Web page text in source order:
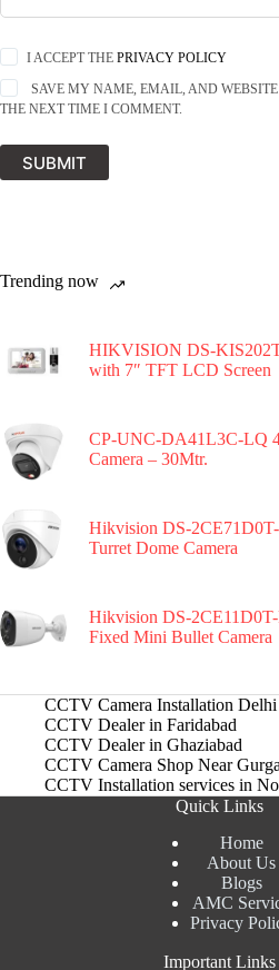
I ACCEPT THEPRIVACY POLICY
SAVE MY NAME, EMAIL, AND
THE NEXT TIME I COMMENT.
SUBMIT
Trending now
HIKVISION DS-
with 7″ TFT LCD Screen
CP-UNC-DA41L3C-LQ
Camera – 30Mtr.
Hikvision DS-
Turret Dome Camera
Hikvision DS-
Fixed Mini Bullet Camera
CCTV Camera Installation Delhi
CCTV Dealer in Faridabad
CCTV Dealer in Ghaziabad
CCTV Camera Shop Near
CCTV Installation services in
Quick Links
Home
About Us
Blogs
AMC
Privacy
Important Links